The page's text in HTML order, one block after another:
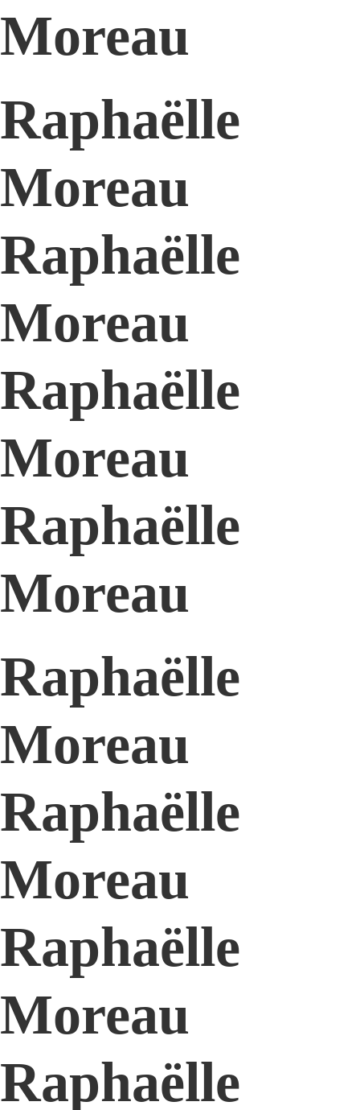
Moreau
Raphaëlle
Moreau
Raphaëlle
Moreau
Raphaëlle
Moreau
Raphaëlle
Moreau
Raphaëlle
Moreau
Raphaëlle
Moreau
Raphaëlle
Moreau
Raphaëlle